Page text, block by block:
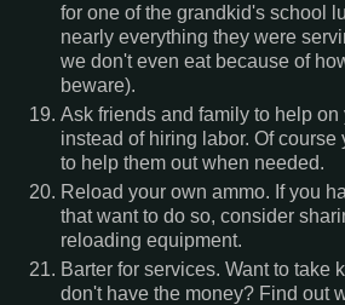
for one of the grandkid's school
nearly everything they were
we don't even eat because of
beware).
Ask friends and family to help
instead of hiring labor. Of
to help them out when needed.
Reload your own ammo. If you
that want to do so, consider
reloading equipment.
Barter for services. Want to take
don't have the money? Find out